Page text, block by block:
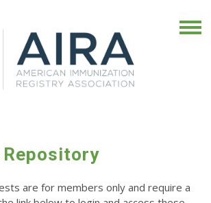
Repository
are for members only and require a